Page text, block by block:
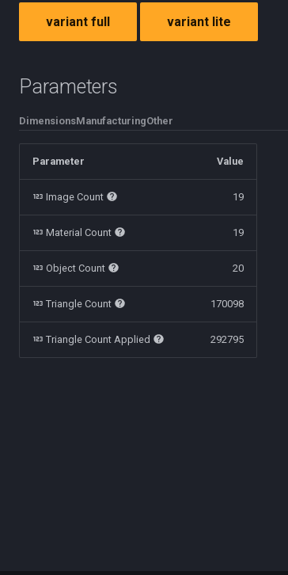
variant full variant lite
Parameters
DimensionsManufacturingOther
Parameter Value
Image Count 19
Material Count 19
Object Count 20
Triangle Count 170098
Triangle Count Applied 292795